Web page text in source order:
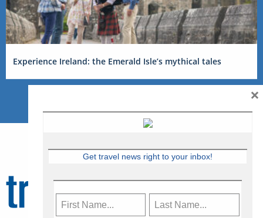
Experience Ireland: the Emerald Isle’s mythical tales
Get travel news right to your inbox!
×